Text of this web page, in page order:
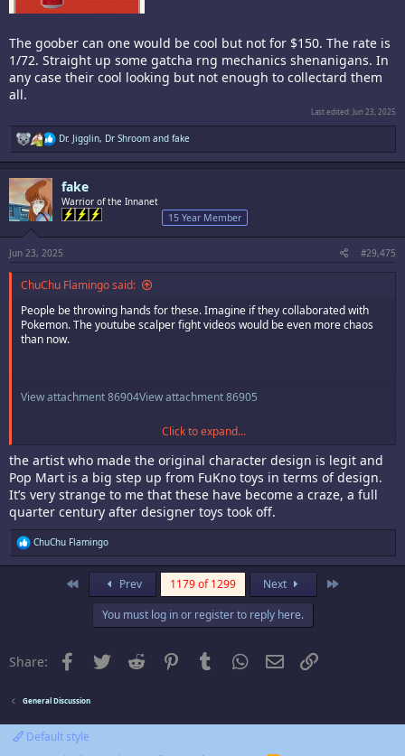
The goober can one would be cool but not for $150. The rate is
1/72. Straight up some gatcha rng mechanics shenanigans. In
any case their cool looking but not enough to collectard them
all.
Last edited: Jun 23, 2025
R
e
a
o
s
:
Dr. Jigglin, Dr Shroom and fake
fake
Warrior of the Innanet
15 Year Member
Jun 23, 2025 #29,475
ChuChu Flamingo said:
People be throwing hands for these. Imagine if they collaborated with
Pokemon. The youtube scalper fight videos would be even more chaos
than now.
View attachment 86904View attachment 86905
The goober can one would be cool but not for $150. The rate is 1/72.
Straight up some gatcha rng mechanics shenanigans. In any case their
cool looking but not enough to collectard them all.
Click to expand...
the artist who made the original character design is legit and
Pop Mart is a big step up from FuKno toys in terms of design.
It’s very strange to me that these have become a craze, a full
quarter century after designer toys took off.
R
e
a
ChuChu Flamingo
First Prev 1179 of 1299 Next Last
You must log in or register to reply here.
Share: FacebookTwitter Reddit PinterestTumblr WhatsApp
Email
General Discussion
Default style